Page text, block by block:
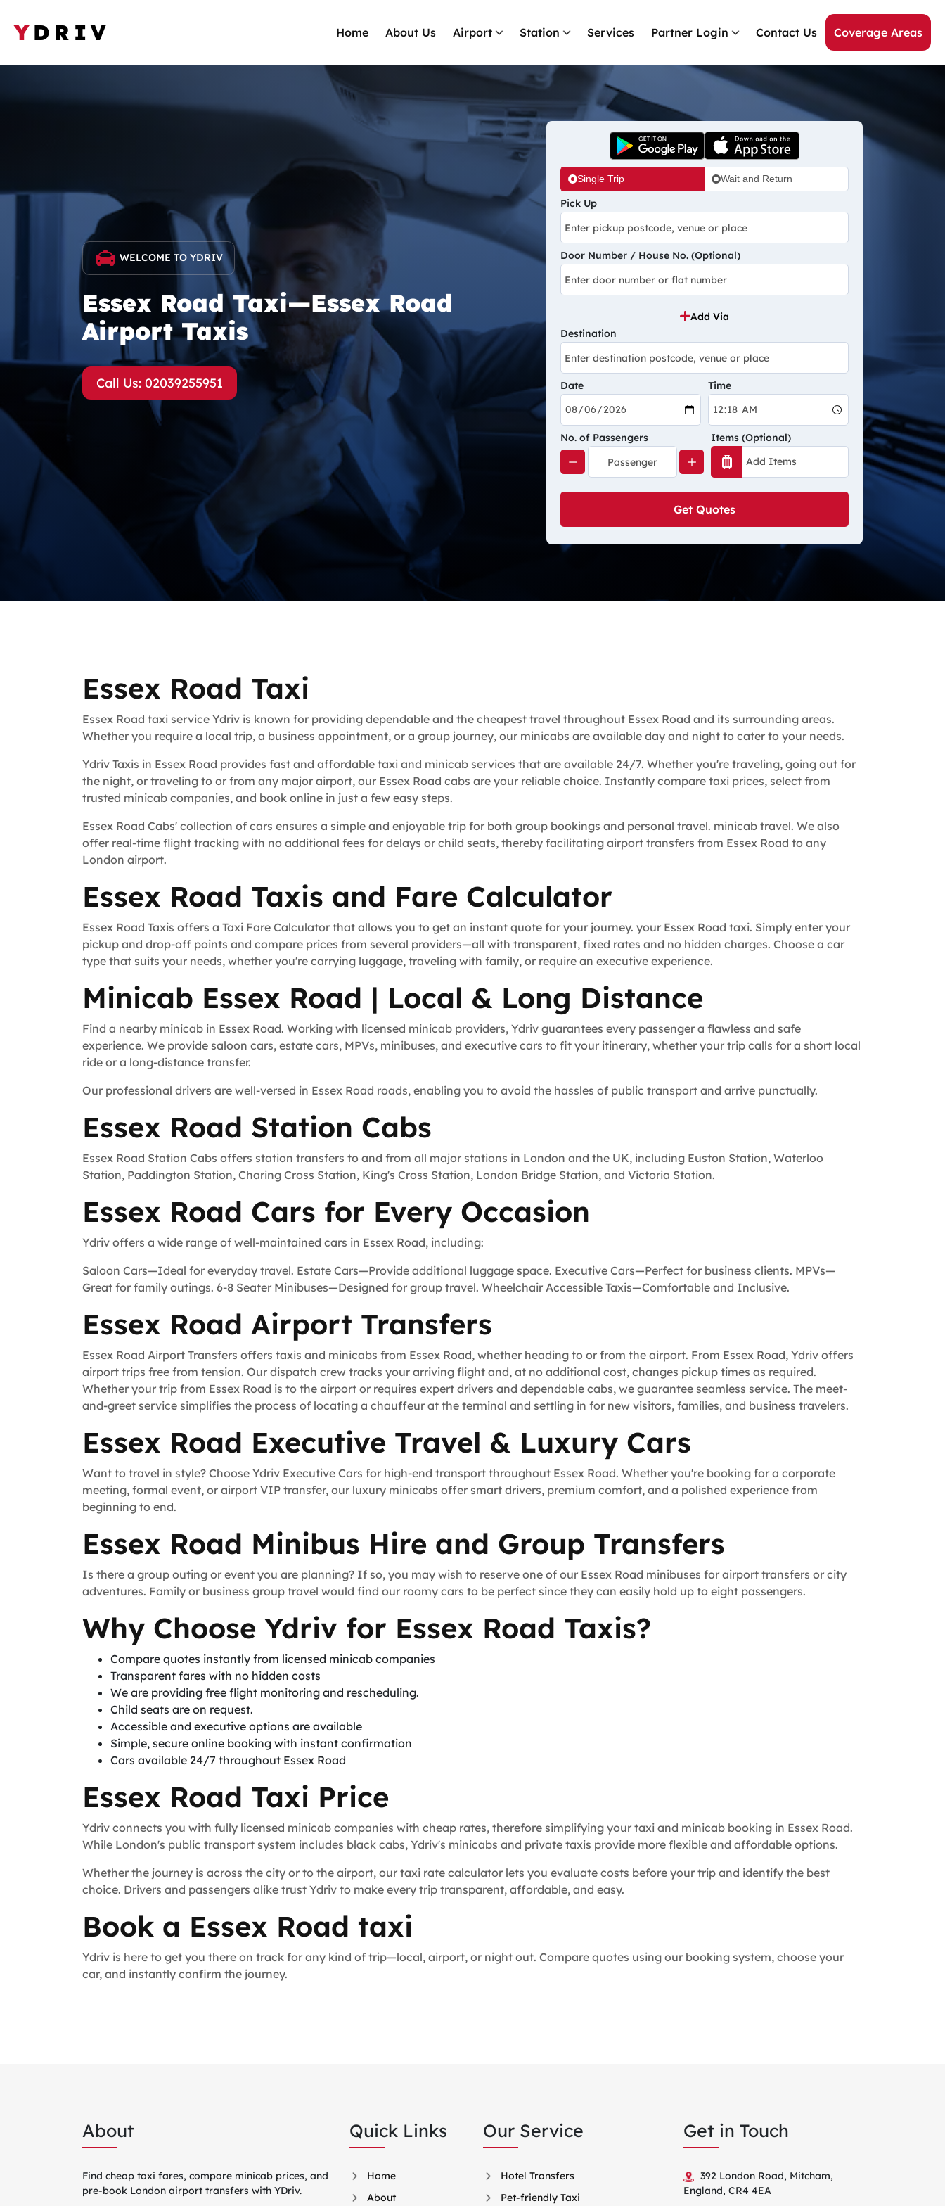
YDRIV Home About Us Airport Station Services Partner Login Contact Us Coverage Areas
WELCOME TO YDRIV
Essex Road Taxi—Essex Road
Airport Taxis
Call Us: 02039255951
Single Trip Wait and Return
Pick Up
Door Number / House No. (Optional)
Add Via
Destination
Date Time
No. of Passengers Items (Optional)
Get Quotes
Essex Road Taxi
Essex Road taxi service Ydriv is known for providing dependable and the cheapest travel throughout Essex Road and its surrounding areas.
Whether you require a local trip, a business appointment, or a group journey, our minicabs are available day and night to cater to your needs.
Ydriv Taxis in Essex Road provides fast and affordable taxi and minicab services that are available 24/7. Whether you're traveling, going out for
the night, or traveling to or from any major airport, our Essex Road cabs are your reliable choice. Instantly compare taxi prices, select from
trusted minicab companies, and book online in just a few easy steps.
Essex Road Cabs' collection of cars ensures a simple and enjoyable trip for both group bookings and personal travel. minicab travel. We also
offer real-time flight tracking with no additional fees for delays or child seats, thereby facilitating airport transfers from Essex Road to any
London airport.
Essex Road Taxis and Fare Calculator
Essex Road Taxis offers a Taxi Fare Calculator that allows you to get an instant quote for your journey. your Essex Road taxi. Simply enter your
pickup and drop-off points and compare prices from several providers—all with transparent, fixed rates and no hidden charges. Choose a car
type that suits your needs, whether you're carrying luggage, traveling with family, or require an executive experience.
Minicab Essex Road | Local & Long Distance
Find a nearby minicab in Essex Road. Working with licensed minicab providers, Ydriv guarantees every passenger a flawless and safe
experience. We provide saloon cars, estate cars, MPVs, minibuses, and executive cars to fit your itinerary, whether your trip calls for a short local
ride or a long-distance transfer.
Our professional drivers are well-versed in Essex Road roads, enabling you to avoid the hassles of public transport and arrive punctually.
Essex Road Station Cabs
Essex Road Station Cabs offers station transfers to and from all major stations in London and the UK, including Euston Station, Waterloo
Station, Paddington Station, Charing Cross Station, King's Cross Station, London Bridge Station, and Victoria Station.
Essex Road Cars for Every Occasion
Ydriv offers a wide range of well-maintained cars in Essex Road, including:
Saloon Cars—Ideal for everyday travel. Estate Cars—Provide additional luggage space. Executive Cars—Perfect for business clients. MPVs—
Great for family outings. 6-8 Seater Minibuses—Designed for group travel. Wheelchair Accessible Taxis—Comfortable and Inclusive.
Essex Road Airport Transfers
Essex Road Airport Transfers offers taxis and minicabs from Essex Road, whether heading to or from the airport. From Essex Road, Ydriv offers
airport trips free from tension. Our dispatch crew tracks your arriving flight and, at no additional cost, changes pickup times as required.
Whether your trip from Essex Road is to the airport or requires expert drivers and dependable cabs, we guarantee seamless service. The meet-
and-greet service simplifies the process of locating a chauffeur at the terminal and settling in for new visitors, families, and business travelers.
Essex Road Executive Travel & Luxury Cars
Want to travel in style? Choose Ydriv Executive Cars for high-end transport throughout Essex Road. Whether you're booking for a corporate
meeting, formal event, or airport VIP transfer, our luxury minicabs offer smart drivers, premium comfort, and a polished experience from
beginning to end.
Essex Road Minibus Hire and Group Transfers
Is there a group outing or event you are planning? If so, you may wish to reserve one of our Essex Road minibuses for airport transfers or city
adventures. Family or business group travel would find our roomy cars to be perfect since they can easily hold up to eight passengers.
Why Choose Ydriv for Essex Road Taxis?
Compare quotes instantly from licensed minicab companies
Transparent fares with no hidden costs
We are providing free flight monitoring and rescheduling.
Child seats are on request.
Accessible and executive options are available
Simple, secure online booking with instant confirmation
Cars available 24/7 throughout Essex Road
Essex Road Taxi Price
Ydriv connects you with fully licensed minicab companies with cheap rates, therefore simplifying your taxi and minicab booking in Essex Road.
While London's public transport system includes black cabs, Ydriv's minicabs and private taxis provide more flexible and affordable options.
Whether the journey is across the city or to the airport, our taxi rate calculator lets you evaluate costs before your trip and identify the best
choice. Drivers and passengers alike trust Ydriv to make every trip transparent, affordable, and easy.
Book a Essex Road taxi
Ydriv is here to get you there on track for any kind of trip—local, airport, or night out. Compare quotes using our booking system, choose your
car, and instantly confirm the journey.
About
Find cheap taxi fares, compare minicab prices, and
pre-book London airport transfers with YDriv.
Quick Links
Home
About
Our Service
Hotel Transfers
Pet-friendly Taxi
Get in Touch
392 London Road, Mitcham,
England, CR4 4EA